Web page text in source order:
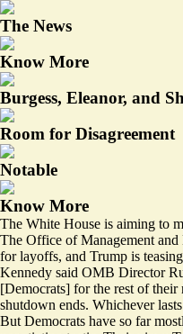
The News
Know More
Burgess, Eleanor, and
Room for Disagreement
Notable
Know More
The White House is aiming to
The Office of Management
for layoffs, and Trump is
Kennedy said OMB Director
[Democrats] for the rest of
shutdown ends. Whichever
But Democrats have so far